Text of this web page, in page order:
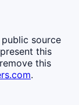
source
this
this
.